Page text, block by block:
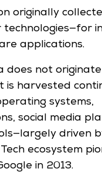
originally
technologies—for
applications.
does not originate
is harvested
systems,
social media
driven
ecosystem
in 2013.